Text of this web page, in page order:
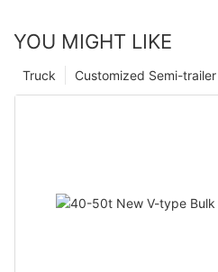
YOU MIGHT LIKE
Customized Semi-trailer
Truck